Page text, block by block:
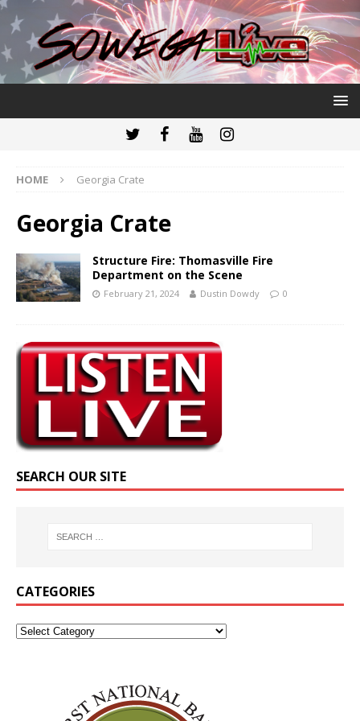
HOME Georgia Crate
Georgia Crate
Structure Fire: Thomasville Fire
Department on the Scene
February 21, 2024 Dustin Dowdy 0
SEARCH OUR SITE
CATEGORIES